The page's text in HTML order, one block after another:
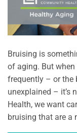
Bruising is
of aging. But
frequently – or the
unexplained – it’s
Health, we want
bruising that are a